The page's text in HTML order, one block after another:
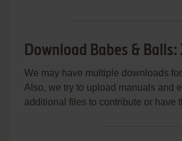
Download Babes &
We may have multiple downloads
Also, we try to upload manuals and
additional files to contribute or have